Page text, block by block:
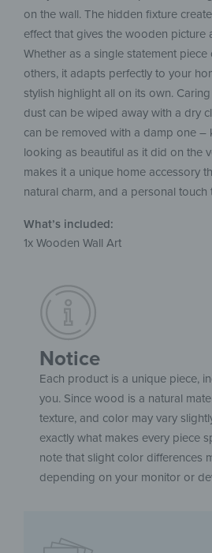
on the wall. The hidden fixture
effect that gives the wooden picture
Whether as a single statement
others, it adapts perfectly to your
stylish highlight all on its own.
dust can be wiped away with a dry
can be removed with a damp one –
looking as beautiful as it did on the
makes it a unique home accessory
natural charm, and a personal touch
What’s included:
1x Wooden Wall Art
Notice
Each product is a unique piece,
you. Since wood is a natural
texture, and color may vary
exactly what makes every piece
note that slight color differences
depending on your monitor or